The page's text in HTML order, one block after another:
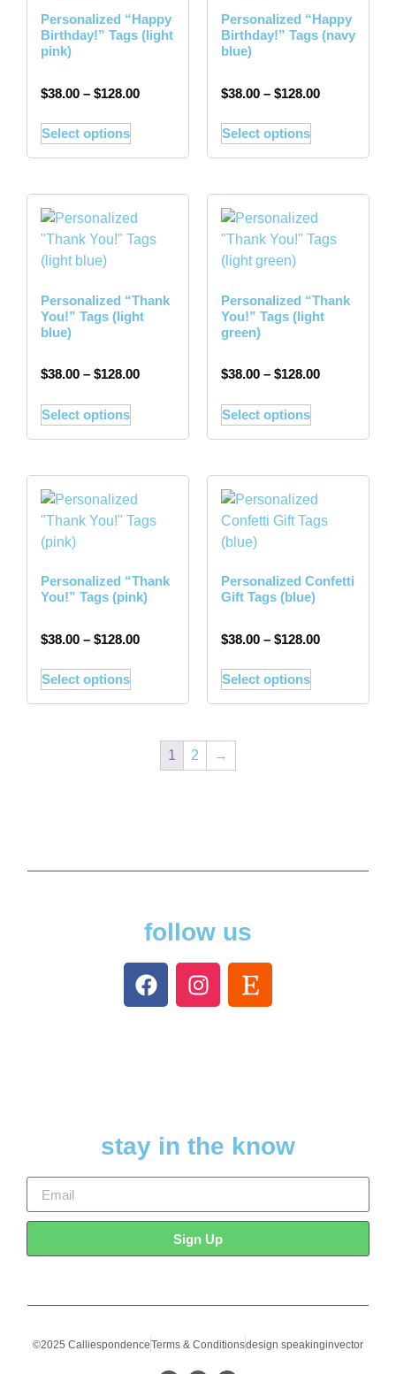
Personalized “Happy
Birthday!” Tags (light
pink)
$38.00 – $128.00
Select options
Personalized “Happy
Birthday!” Tags (navy
blue)
$38.00 – $128.00
Select options
Personalized “Thank
You!” Tags (light
blue)
$38.00 – $128.00
Select options
Personalized “Thank
You!” Tags (light
green)
$38.00 – $128.00
Select options
Personalized “Thank
You!” Tags (pink)
$38.00 – $128.00
Select options
Personalized Confetti
Gift Tags (blue)
$38.00 – $128.00
Select options
1 2 →
follow us
stay in the know
Sign Up
©2025 CalliespondenceTerms & Conditionsdesign speakinginvector